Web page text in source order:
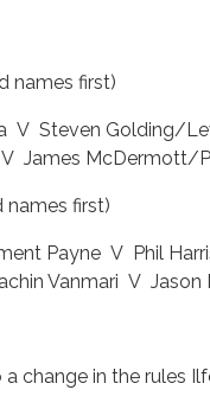
names first)
V Steven Golding/
James McDermott/
names first)
Payne V Phil
Vanmari V
change in the rules